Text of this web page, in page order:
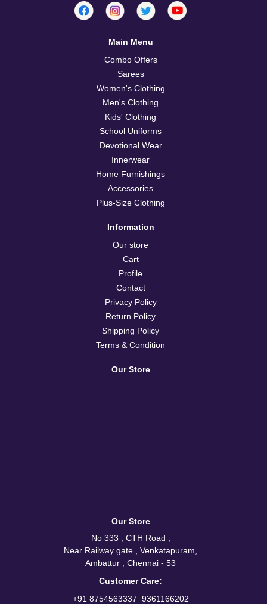
Main Menu
Combo Offers
Sarees
Women's Clothing
Men's Clothing
Kids' Clothing
School Uniforms
Devotional Wear
Innerwear
Home Furnishings
Accessories
Plus-Size Clothing
Information
Our store
Cart
Profile
Contact
Privacy Policy
Return Policy
Shipping Policy
Terms & Condition
Our Store
Our Store
No 333 , CTH Road ,
Near Railway gate , Venkatapuram,
Ambattur , Chennai - 53
Customer Care:
+91 8754563337/ 9361166202